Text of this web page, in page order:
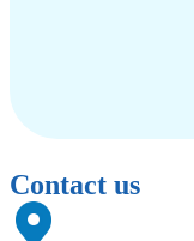
Contact us